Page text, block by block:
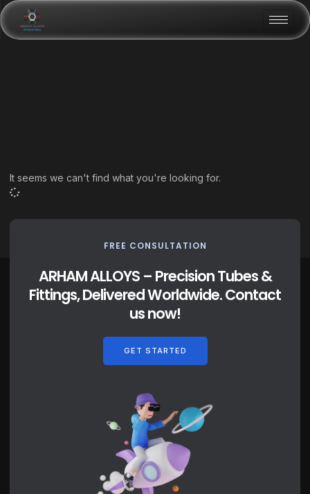
It seems we can't find what you're looking for.
FREE CONSULTATION
ARHAM ALLOYS – Precision Tubes &
Fittings, Delivered Worldwide. Contact
us now!
GET STARTED